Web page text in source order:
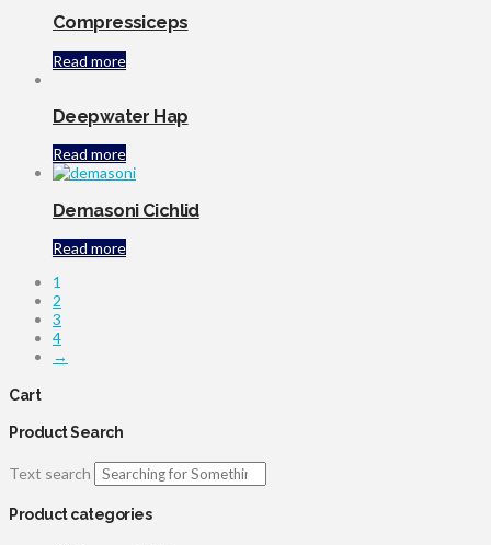
Compressiceps
Read more
Deepwater Hap
Read more
Demasoni Cichlid
Read more
1
2
3
4
→
Cart
Product Search
Text search
Product categories